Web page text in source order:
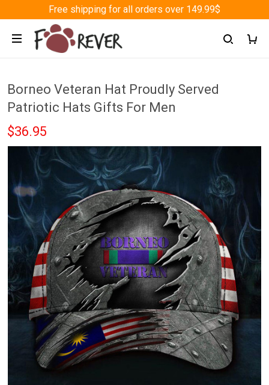
Free shipping for all orders over 149.99$
Borneo Veteran Hat Proudly Served
Patriotic Hats Gifts For Men
$36.95